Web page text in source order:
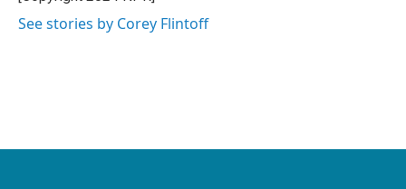
k
See stories by Corey Flintoff